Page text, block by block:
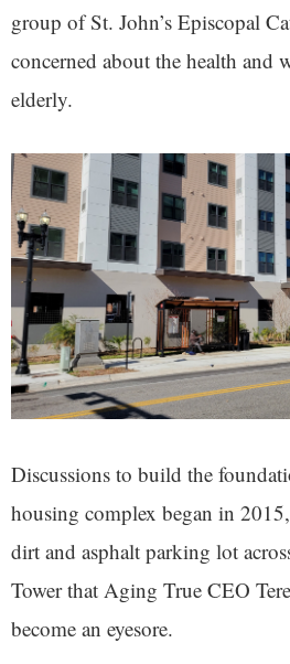
group of St. John’s Episcopal
concerned about the health and
elderly.
Discussions to build the
housing complex began in
dirt and asphalt parking lot
Tower that Aging True CEO
become an eyesore.